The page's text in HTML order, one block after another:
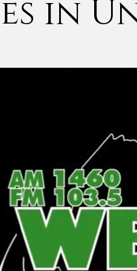
in